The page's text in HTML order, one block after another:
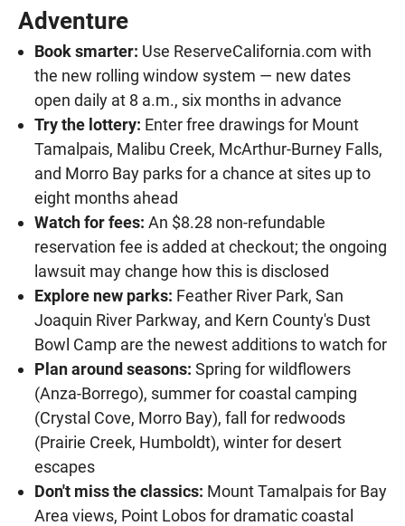
Adventure
Book smarter: Use ReserveCalifornia.com with
the new rolling window system — new dates
open daily at 8 a.m., six months in advance
Try the lottery: Enter free drawings for Mount
Tamalpais, Malibu Creek, McArthur-Burney Falls,
and Morro Bay parks for a chance at sites up to
eight months ahead
Watch for fees: An $8.28 non-refundable
reservation fee is added at checkout; the ongoing
lawsuit may change how this is disclosed
Explore new parks: Feather River Park, San
Joaquin River Parkway, and Kern County's Dust
Bowl Camp are the newest additions to watch for
Plan around seasons: Spring for wildflowers
(Anza-Borrego), summer for coastal camping
(Crystal Cove, Morro Bay), fall for redwoods
(Prairie Creek, Humboldt), winter for desert
escapes
Don't miss the classics: Mount Tamalpais for Bay
Area views, Point Lobos for dramatic coastal